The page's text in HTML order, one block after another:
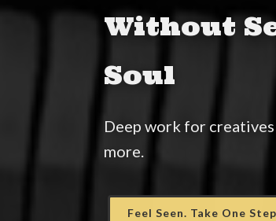
Without
Soul
Deep work for
more.
Feel Seen. Take One Step